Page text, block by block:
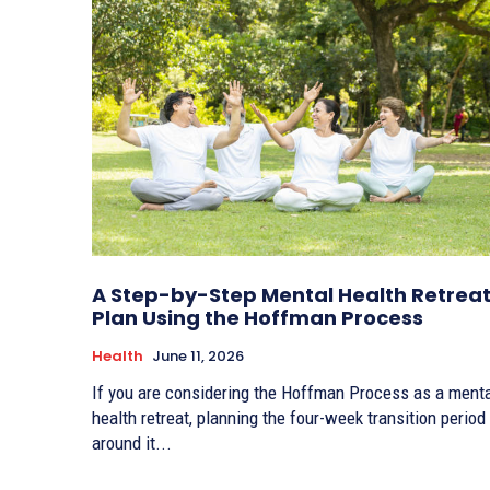
A Step-by-Step Mental Health Retreat
Plan Using the Hoffman Process
Health June 11, 2026
If you are considering the Hoffman Process as a
health retreat, planning the four-week transition period
around it...